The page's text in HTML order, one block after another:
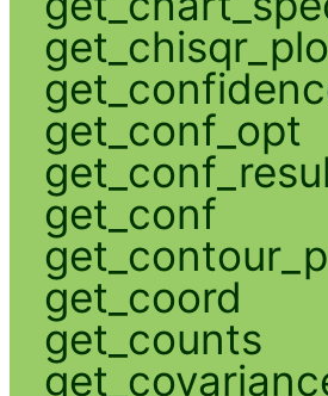
get_conf_opt
get_conf
get_coord
get_counts